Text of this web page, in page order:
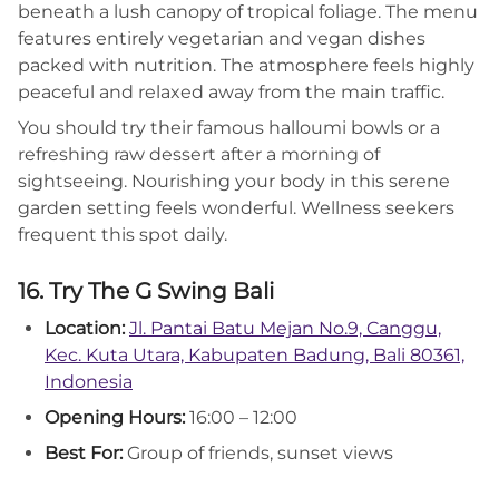
beneath a lush canopy of tropical foliage. The menu
features entirely vegetarian and vegan dishes
packed with nutrition. The atmosphere feels highly
peaceful and relaxed away from the main traffic.
You should try their famous halloumi bowls or a
refreshing raw dessert after a morning of
sightseeing. Nourishing your body in this serene
garden setting feels wonderful. Wellness seekers
frequent this spot daily.
16. Try The G Swing Bali
Location: Jl. Pantai Batu Mejan No.9, Canggu,
Kec. Kuta Utara, Kabupaten Badung, Bali 80361,
Indonesia
Opening Hours: 16:00 – 12:00
Best For: Group of friends, sunset views